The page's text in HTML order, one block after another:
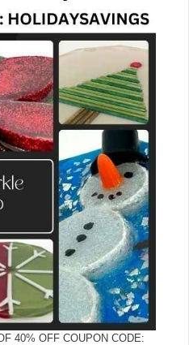
40% OFF COUPON CODE: